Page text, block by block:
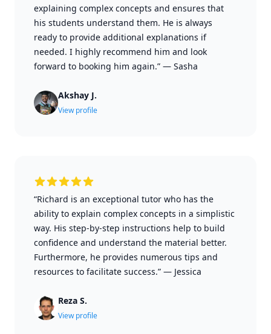
explaining complex concepts and ensures that
his students understand them. He is always
ready to provide additional explanations if
needed. I highly recommend him and look
forward to booking him again.” — Sasha
Akshay J.
View profile
“Richard is an exceptional tutor who has the
ability to explain complex concepts in a simplistic
way. His step-by-step instructions help to build
confidence and understand the material better.
Furthermore, he provides numerous tips and
resources to facilitate success.” — Jessica
Reza S.
View profile